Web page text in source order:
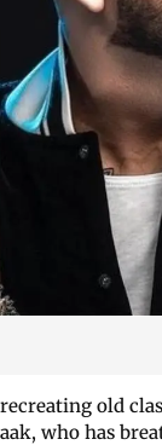
old
who has